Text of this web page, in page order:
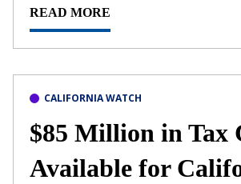
READ MORE
CALIFORNIA WATCH
$85 Million in Tax
Available for